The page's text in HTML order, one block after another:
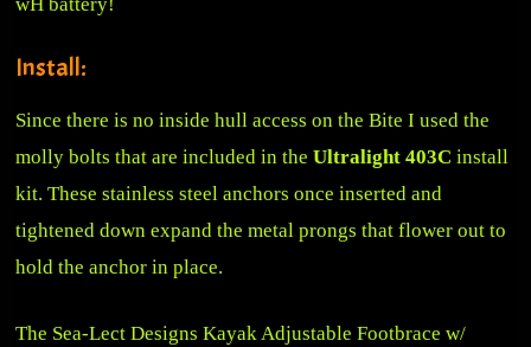
wH battery!
Install:
Since there is no inside hull access on the Bite I used the
molly bolts that are included in theUltralight 403C install
kit. These stainless steel anchors once inserted and
tightened down expand the metal prongs that flower out to
hold the anchor in place.
The Sea-Lect Designs Kayak Adjustable Footbrace w/